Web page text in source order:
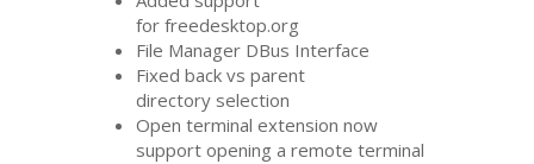
for freedesktop.org
File Manager DBus Interface
Fixed back vs parent
directory selection
Open terminal extension now
support opening a remote terminal